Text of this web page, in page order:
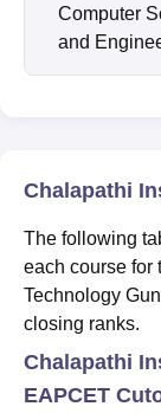
Computer
and
Chalapathi
The following
each course for
Technology
closing ranks.
Chalapathi
EAPCET